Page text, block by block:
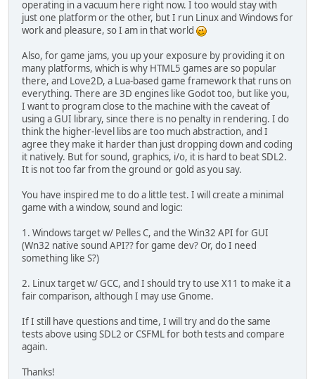
operating in a vacuum here right now. I too would stay with
just one platform or the other, but I run Linux and Windows for
work and pleasure, so I am in that world
Also, for game jams, you up your exposure by providing it on
many platforms, which is why HTML5 games are so popular
there, and Love2D, a Lua-based game framework that runs on
everything. There are 3D engines like Godot too, but like you,
I want to program close to the machine with the caveat of
using a GUI library, since there is no penalty in rendering. I do
think the higher-level libs are too much abstraction, and I
agree they make it harder than just dropping down and coding
it natively. But for sound, graphics, i/o, it is hard to beat SDL2.
It is not too far from the ground or gold as you say.
You have inspired me to do a little test. I will create a minimal
game with a window, sound and logic:
1. Windows target w/ Pelles C, and the Win32 API for GUI
(Wn32 native sound API?? for game dev? Or, do I need
something like S?)
2. Linux target w/ GCC, and I should try to use X11 to make it a
fair comparison, although I may use Gnome.
If I still have questions and time, I will try and do the same
tests above using SDL2 or CSFML for both tests and compare
again.
Thanks!